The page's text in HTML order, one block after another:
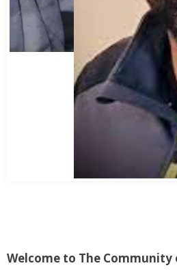
Abbas Mohamed Bandali 1977 2024